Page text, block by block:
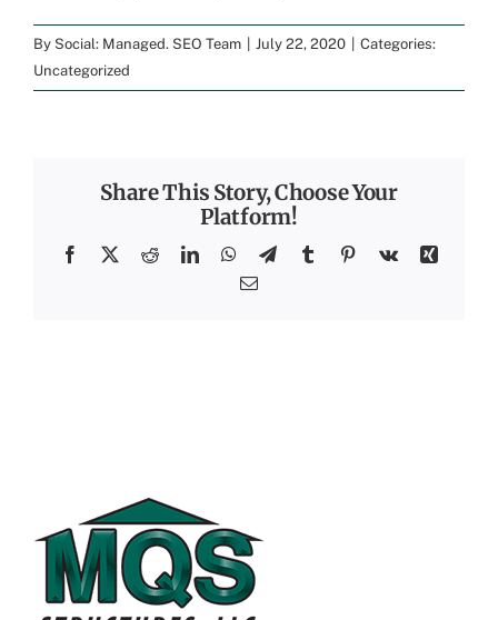
By Social: Managed. SEO Team July 22, 2020
Categories:
Uncategorized
Share This Story, Choose Your
Platform!
Facebook
X RedditLinkedInWhatsApp
TelegramTumblrPinterest
Vk
Xing
Email